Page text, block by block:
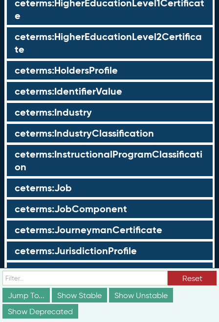
ceterms:HigherEducationLevel1Certificat
e
ceterms:HigherEducationLevel2Certifica
te
ceterms:HoldersProfile
ceterms:IdentifierValue
ceterms:Industry
ceterms:IndustryClassification
ceterms:InstructionalProgramClassificati
on
ceterms:Job
ceterms:JobComponent
ceterms:JourneymanCertificate
ceterms:JurisdictionProfile
ceterms:LearningOpportunity
ceterms:LearningOpportunityProfile
ceterms:LearningProgram
Reset
Jump To...
Show Stable
Show Unstable
Show Deprecated